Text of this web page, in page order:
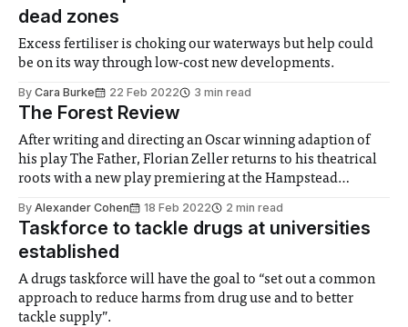
dead zones
Excess fertiliser is choking our waterways but help could
be on its way through low-cost new developments.
By Cara Burke 22 Feb 2022 3 min read
The Forest Review
After writing and directing an Oscar winning adaption of
his play The Father, Florian Zeller returns to his theatrical
roots with a new play premiering at the Hampstead
By Alexander Cohen 18 Feb 2022 2 min read
Taskforce to tackle drugs at universities
established
A drugs taskforce will have the goal to “set out a common
approach to reduce harms from drug use and to better
tackle supply”.